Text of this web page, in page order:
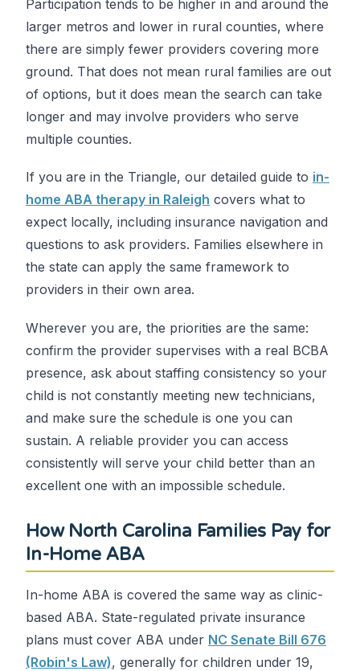
Participation tends to be higher in and around the
larger metros and lower in rural counties, where
there are simply fewer providers covering more
ground. That does not mean rural families are out
of options, but it does mean the search can take
longer and may involve providers who serve
multiple counties.
If you are in the Triangle, our detailed guide to in-
home ABA therapy in Raleigh covers what to
expect locally, including insurance navigation and
questions to ask providers. Families elsewhere in
the state can apply the same framework to
providers in their own area.
Wherever you are, the priorities are the same:
confirm the provider supervises with a real BCBA
presence, ask about staffing consistency so your
child is not constantly meeting new technicians,
and make sure the schedule is one you can
sustain. A reliable provider you can access
consistently will serve your child better than an
excellent one with an impossible schedule.
How North Carolina Families Pay for
In-Home ABA
In-home ABA is covered the same way as clinic-
based ABA. State-regulated private insurance
plans must cover ABA under NC Senate Bill 676
(Robin's Law), generally for children under 19,